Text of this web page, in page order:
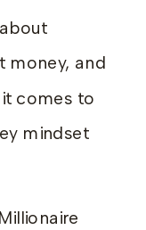
money, and
comes to
mindset